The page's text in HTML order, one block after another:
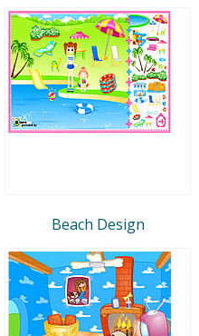
Beach Design